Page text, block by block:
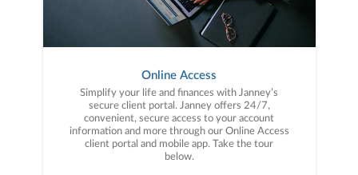
Online Access
Simplify your life and finances with Janney’s
secure client portal. Janney offers 24/7,
convenient, secure access to your account
information and more through our Online Access
client portal and mobile app. Take the tour
below.